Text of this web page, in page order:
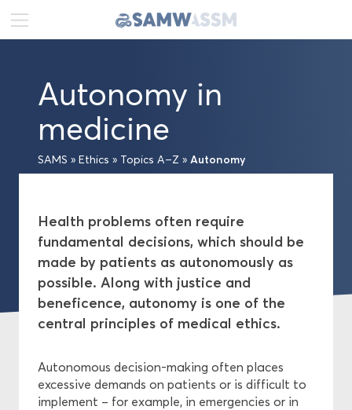
News
Portrait
Projects
Ethics
Topics A–Z
Central Ethics Committee
Autonomy in
medicine
SAMS » Ethics » Topics A–Z » Autonomy
Health problems often require
fundamental decisions, which should be
made by patients as autonomously as
possible. Along with justice and
beneficence, autonomy is one of the
central principles of medical ethics.
Autonomous decision-making often places
excessive demands on patients or is difficult to
implement – for example, in emergencies or in